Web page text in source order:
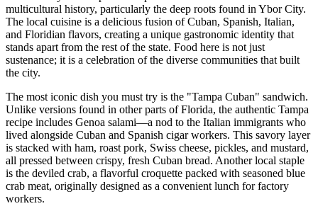
multicultural history, particularly the deep roots found in Ybor City.
The local cuisine is a delicious fusion of Cuban, Spanish, Italian,
and Floridian flavors, creating a unique gastronomic identity that
stands apart from the rest of the state. Food here is not just
sustenance; it is a celebration of the diverse communities that built
the city.
The most iconic dish you must try is the "Tampa Cuban" sandwich.
Unlike versions found in other parts of Florida, the authentic Tampa
recipe includes Genoa salami—a nod to the Italian immigrants who
lived alongside Cuban and Spanish cigar workers. This savory layer
is stacked with ham, roast pork, Swiss cheese, pickles, and mustard,
all pressed between crispy, fresh Cuban bread. Another local staple
is the deviled crab, a flavorful croquette packed with seasoned blue
crab meat, originally designed as a convenient lunch for factory
workers.